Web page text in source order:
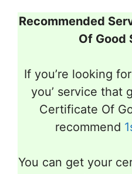
Recommended
Of Good
If you’re looking
you’ service that
Certificate Of
recommend
You can get your